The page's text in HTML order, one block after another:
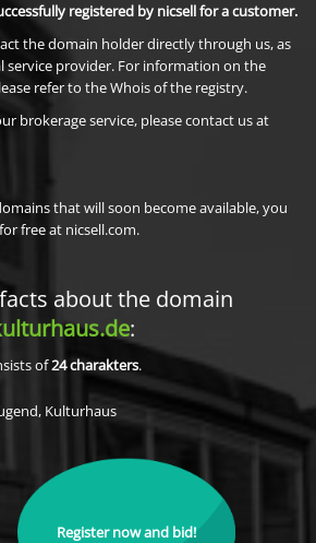
registered by nicsell for a customer.
the domain holder directly through us, as
service provider. For information on the
refer to the Whois of the registry.
brokerage service, please contact us at
that will soon become available, you
free at nicsell.com.
about the domain
:
of24charakters.
Kulturhaus
Register now and bid!